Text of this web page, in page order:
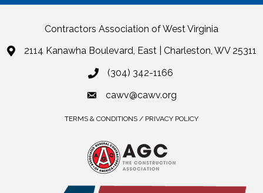
Contractors Association of West Virginia
2114 Kanawha Boulevard, East | Charleston, WV 25311
(304) 342-1166
cawv@cawv.org
TERMS & CONDITIONS / PRIVACY POLICY